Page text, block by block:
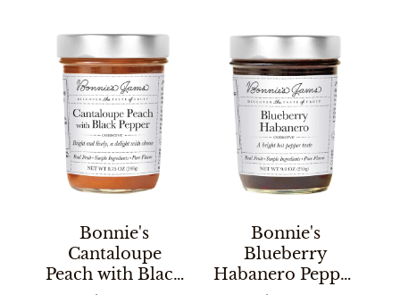
Bonnie's
Cantaloupe
Peach with Black
Bonnie's
Blueberry
Habanero Pepper